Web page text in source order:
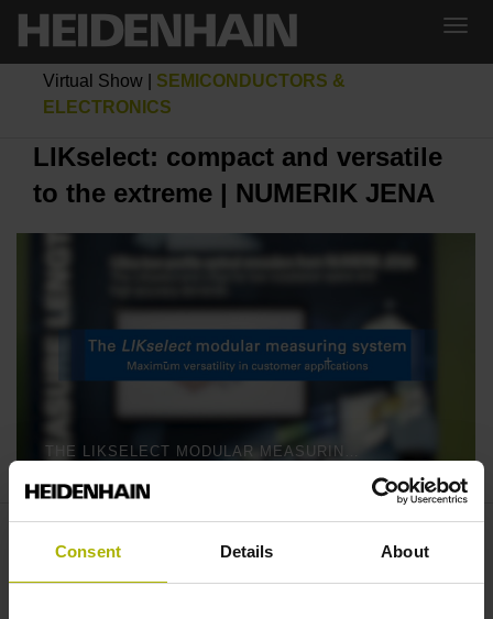
Consent Details About
Virtual Show
SEMICONDUCTORS &
ELECTRONICS
LIKselect: compact and versatile
to the extreme | NUMERIK JENA